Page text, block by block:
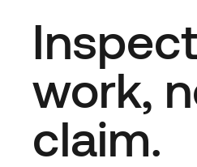
work,
claim.